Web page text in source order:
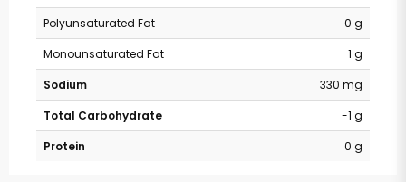
Polyunsaturated Fat
0 g
Monounsaturated Fat
1 g
Sodium
330 mg
Total Carbohydrate
-1 g
Protein
0 g